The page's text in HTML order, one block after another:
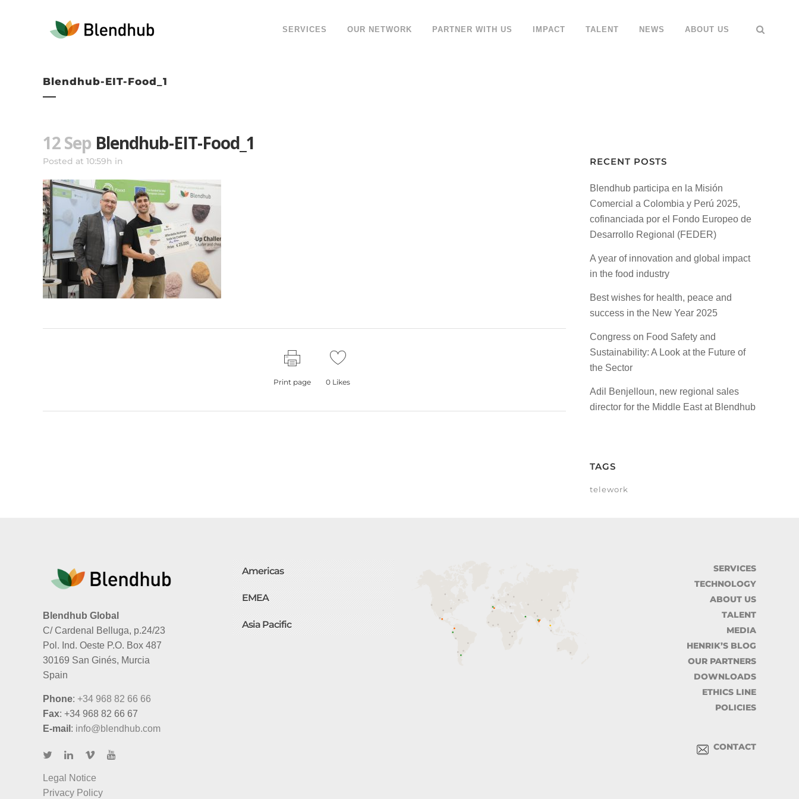
SERVICES OUR NETWORK PARTNER WITH US IMPACT TALENT NEWS ABOUT US
Blendhub-EIT-Food_1
12 Sep Blendhub-EIT-Food_1
Posted at 10:59h in
Print page 0 Likes
RECENT POSTS
Blendhub participa en la Misión
Comercial a Colombia y Perú 2025,
cofinanciada por el Fondo Europeo de
Desarrollo Regional (FEDER)
A year of innovation and global impact
in the food industry
Best wishes for health, peace and
success in the New Year 2025
Congress on Food Safety and
Sustainability: A Look at the Future of
the Sector
Adil Benjelloun, new regional sales
director for the Middle East at Blendhub
TAGS
telework
Blendhub Global
C/ Cardenal Belluga, p.24/23
Pol. Ind. Oeste P.O. Box 487
30169 San Ginés, Murcia
Spain
Phone: +34 968 82 66 66
Fax: +34 968 82 66 67
E-mail : info@blendhub.com
Legal Notice
Privacy Policy
Americas
EMEA
Asia Pacific
SERVICES
TECHNOLOGY
ABOUT US
TALENT
MEDIA
HENRIK’S BLOG
OUR PARTNERS
DOWNLOADS
ETHICS LINE
POLICIES
CONTACT